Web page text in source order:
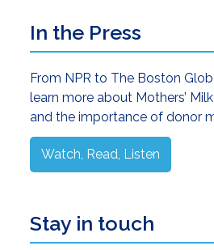
Primary
In the Press
From NPR to The Boston
learn more about Mothers’
and the importance of donor
Watch, Read, Listen
Stay in touch